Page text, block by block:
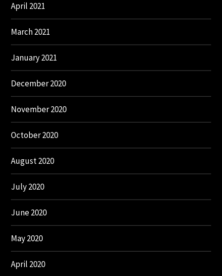
April 2021
March 2021
January 2021
December 2020
November 2020
October 2020
August 2020
July 2020
June 2020
May 2020
April 2020